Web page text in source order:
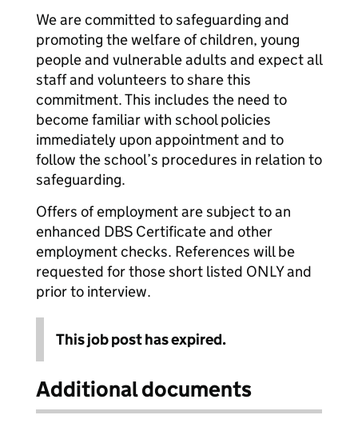
We are committed to safeguarding and
promoting the welfare of children, young
people and vulnerable adults and expect all
staff and volunteers to share this
commitment. This includes the need to
become familiar with school policies
immediately upon appointment and to
follow the school’s procedures in relation to
safeguarding.
Offers of employment are subject to an
enhanced DBS Certificate and other
employment checks. References will be
requested for those short listed ONLY and
prior to interview.
This job post has expired.
Additional documents